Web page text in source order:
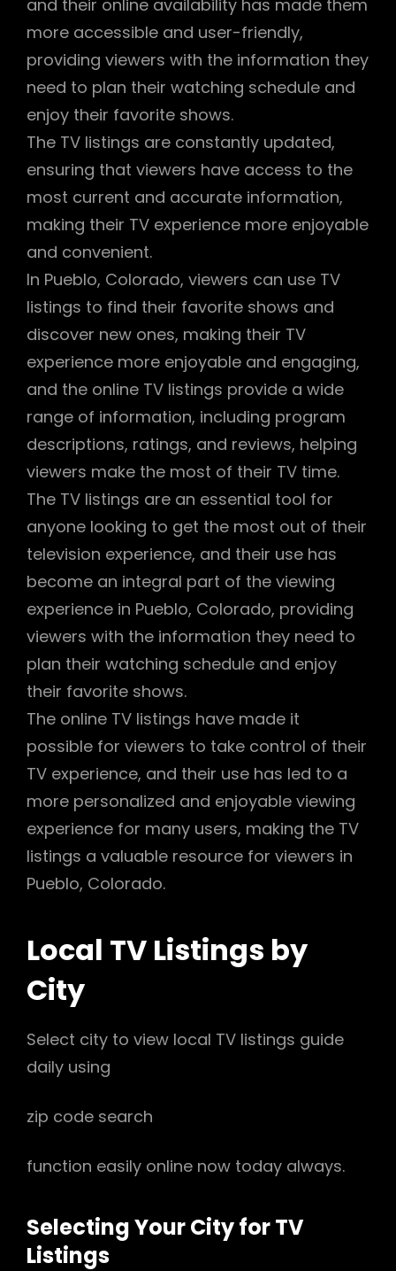
and their online availability has made them
more accessible and user-friendly,
providing viewers with the information they
need to plan their watching schedule and
enjoy their favorite shows.
The TV listings are constantly updated,
ensuring that viewers have access to the
most current and accurate information,
making their TV experience more enjoyable
and convenient.
In Pueblo, Colorado, viewers can use TV
listings to find their favorite shows and
discover new ones, making their TV
experience more enjoyable and engaging,
and the online TV listings provide a wide
range of information, including program
descriptions, ratings, and reviews, helping
viewers make the most of their TV time.
The TV listings are an essential tool for
anyone looking to get the most out of their
television experience, and their use has
become an integral part of the viewing
experience in Pueblo, Colorado, providing
viewers with the information they need to
plan their watching schedule and enjoy
their favorite shows.
The online TV listings have made it
possible for viewers to take control of their
TV experience, and their use has led to a
more personalized and enjoyable viewing
experience for many users, making the TV
listings a valuable resource for viewers in
Pueblo, Colorado.
Local TV Listings by
City
Select city to view local TV listings guide
daily using
zip code search
function easily online now today always.
Selecting Your City for TV
Listings